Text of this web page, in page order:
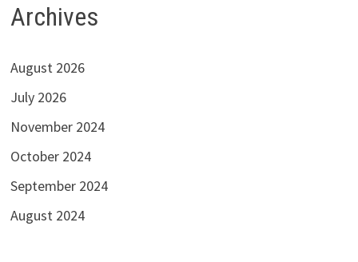
Archives
August 2026
July 2026
November 2024
October 2024
September 2024
August 2024